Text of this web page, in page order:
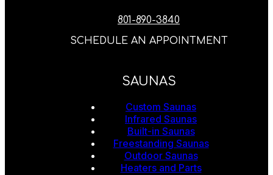
801-890-3840
SCHEDULE AN APPOINTMENT
SAUNAS
Custom Saunas
Infrared Saunas
Built-in Saunas
Freestanding Saunas
Outdoor Saunas
Heaters and Parts